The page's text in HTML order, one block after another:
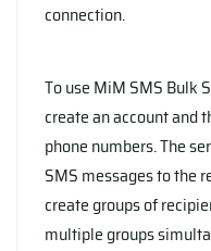
connection.
To use MiM SMS Bulk
create an account and
phone numbers. The
SMS messages to the
create groups of
multiple groups